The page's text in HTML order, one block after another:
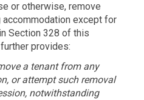
or otherwise, remove
accommodation except for
Section 328 of this
provides:
a tenant from any
or attempt such removal
notwithstanding